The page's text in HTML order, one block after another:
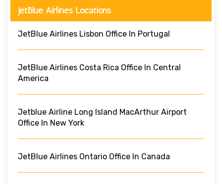
JetBlue Airlines Locations
JetBlue Airlines Lisbon Office In Portugal
JetBlue Airlines Costa Rica Office In Central
America
Jetblue Airline Long Island MacArthur Airport
Office In New York
JetBlue Airlines Ontario Office In Canada